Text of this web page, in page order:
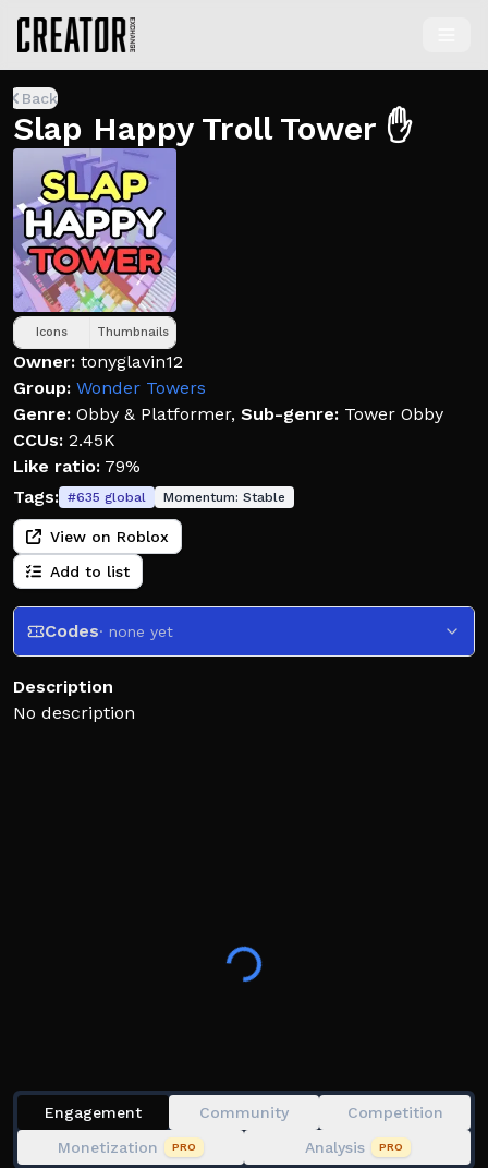
Back
Slap Happy Troll Tower ✋
Icons Thumbnails
Owner: tonyglavin12
Group: Wonder Towers
Genre: Obby & Platformer, Sub-genre: Tower Obby
CCUs: 2.45K
Like ratio: 79%
Tags: #635 global Momentum: Stable
View on Roblox
Add to list
Codes· none yet
Description
No description
Engagement Community
Competition
Monetization
PRO Analysis PRO